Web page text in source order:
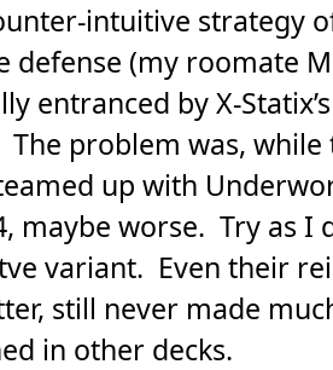
intuitive strategy
defense (my roomate
entranced by X-
The problem was,
up with
maybe worse. Try as I
variant. Even their
still never made
in other decks.